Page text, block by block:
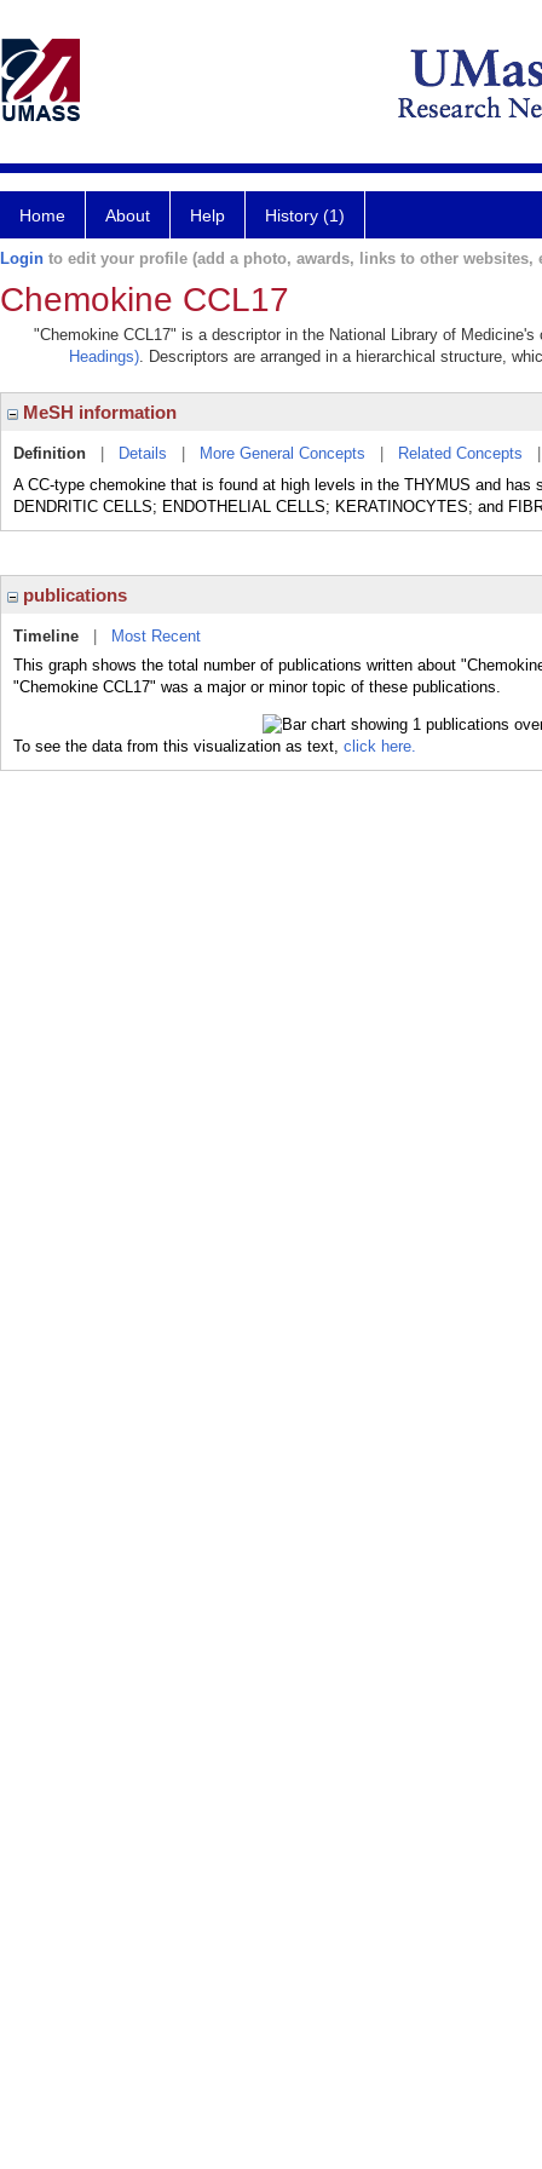
Home About Help History (1)
Login to edit your profile (add a photo, awards, links to other websites,
Chemokine CCL17
"Chemokine CCL17" is a descriptor in the National Library of
Headings). Descriptors are arranged in a hierarchical structure,
MeSH information
Definition Details More General Concepts Related Concepts
A CC-type chemokine that is found at high levels in the THYMUS and
DENDRITIC CELLS; ENDOTHELIAL CELLS; KERATINOCYTES; and
publications
Timeline
Most Recent
This graph shows the total number of publications written about
"Chemokine CCL17" was a major or minor topic of these publications.
To see the data from this visualization as text, click here.